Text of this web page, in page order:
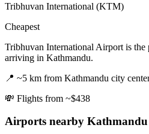
Tribhuvan International (KTM)
Cheapest
Tribhuvan International Airport is
arriving in Kathmandu.
📍 ~5 km from Kathmandu city
💸 Flights from ~$438
Airports nearby Kathmandu